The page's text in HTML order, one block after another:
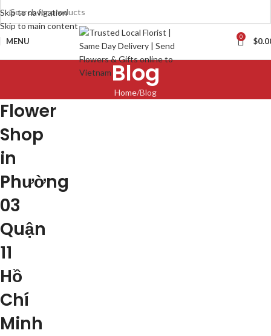
Skip to navigation
Skip to main content
MENU 0 $
Blog
Home Blog
Flower
Shop
in
Phường
03
Quận
11
Hồ
Chí
Minh